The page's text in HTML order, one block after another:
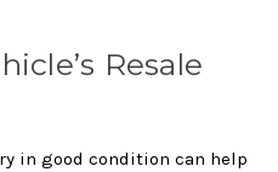
Resale
in good condition can help